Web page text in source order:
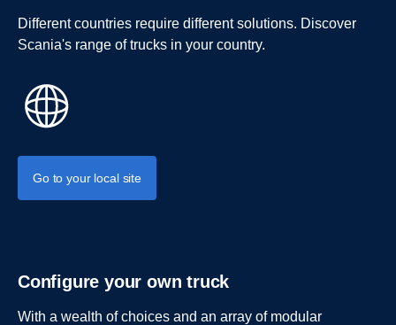
Different countries require different solutions. Discover
Scania's range of trucks in your country.
Go to your local site
Configure your own truck
With a wealth of choices and an array of modular